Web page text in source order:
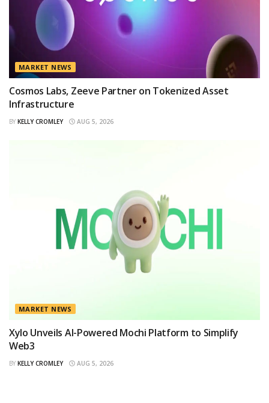
MARKET NEWS
Cosmos Labs, Zeeve Partner on Tokenized Asset
Infrastructure
BY KELLY CROMLEY AUG 5, 2026
MARKET NEWS
Xylo Unveils AI-Powered Mochi Platform to Simplify
Web3
BY KELLY CROMLEY AUG 5, 2026